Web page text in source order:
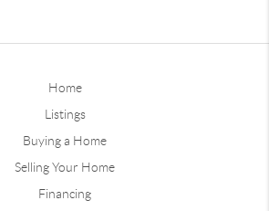
Home
Listings
Buying a Home
Selling Your Home
Financing